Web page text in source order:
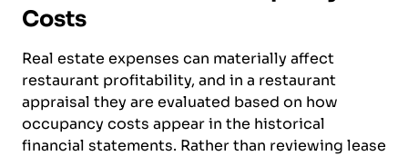
Costs
Real estate expenses can materially affect
restaurant profitability, and in a restaurant
appraisal they are evaluated based on how
occupancy costs appear in the historical
financial statements. Rather than reviewing lease